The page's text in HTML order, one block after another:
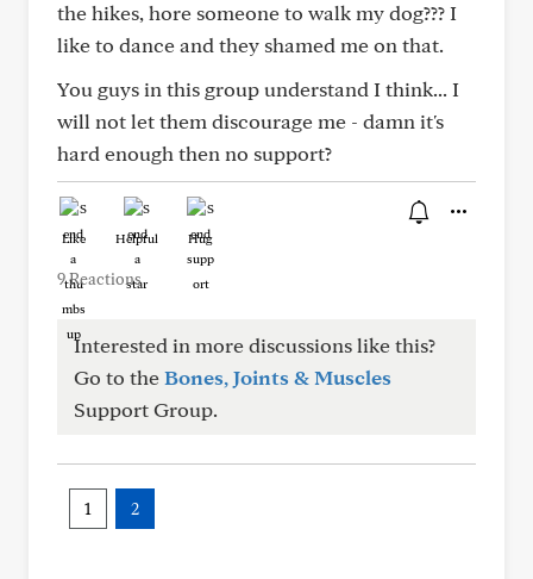
the hikes, hore someone to walk my dog??? I
like to dance and they shamed me on that.
You guys in this group understand I think... I
will not let them discourage me - damn it's
hard enough then no support?
Like Helpful Hug
9 Reactions
Interested in more discussions like this?
Go to theBones, Joints & Muscles
Support Group.
1 2